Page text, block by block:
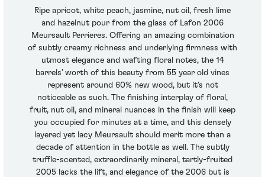
Ripe apricot, white peach, jasmine, nut oil, fresh lime
and hazelnut pour from the glass of Lafon 2006
Meursault Perrieres. Offering an amazing combination
of subtly creamy richness and underlying firmness with
utmost elegance and wafting floral notes, the 14
barrels’ worth of this beauty from 55 year old vines
represent around 60% new wood, but it’s not
noticeable as such. The finishing interplay of floral,
fruit, nut oil, and mineral nuances in the finish will keep
you occupied for minutes at a time, and this densely
layered yet lacy Meursault should merit more than a
decade of attention in the bottle as well. The subtly
truffle-scented, extraordinarily mineral, tartly-fruited
2005 lacks the lift, and elegance of the 2006 but is